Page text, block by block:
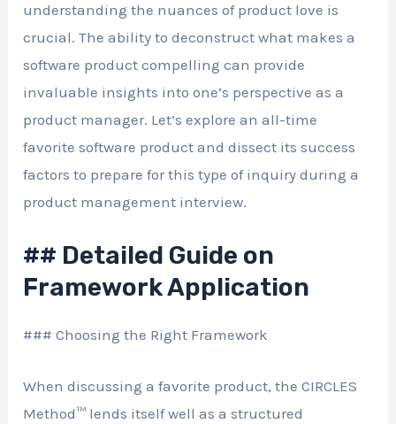
understanding the nuances of product love is
crucial. The ability to deconstruct what makes a
software product compelling can provide
invaluable insights into one’s perspective as a
product manager. Let’s explore an all-time
favorite software product and dissect its success
factors to prepare for this type of inquiry during a
product management interview.
## Detailed Guide on
Framework Application
### Choosing the Right Framework
When discussing a favorite product, the CIRCLES
Method™ lends itself well as a structured